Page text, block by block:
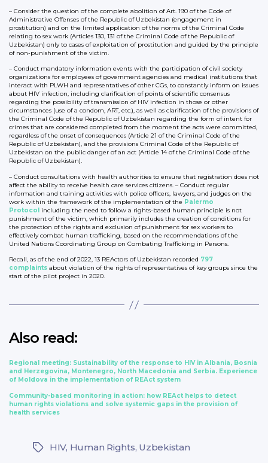
– Consider the question of the complete abolition of Art. 190 of the Code of
Administrative Offenses of the Republic of Uzbekistan (engagement in
prostitution) and on the limited application of the norms of the Criminal Code
relating to sex work (Articles 130, 131 of the Criminal Code of the Republic of
Uzbekistan) only to cases of exploitation of prostitution and guided by the principle
of non-punishment of the victim.
– Conduct mandatory information events with the participation of civil society
organizations for employees of government agencies and medical institutions that
interact with PLWH and representatives of other CGs, to constantly inform on issues
about HIV infection, including clarification of points of scientific consensus
regarding the possibility of transmission of HIV infection in those or other
circumstances (use of a condom, ART, etc.), as well as clarification of the provisions of
the Criminal Code of the Republic of Uzbekistan regarding the form of intent for
crimes that are considered completed from the moment the acts were committed,
regardless of the onset of consequences (Article 21 of the Criminal Code of the
Republic of Uzbekistan), and the provisions Criminal Code of the Republic of
Uzbekistan on the public danger of an act (Article 14 of the Criminal Code of the
Republic of Uzbekistan).
– Conduct consultations with health authorities to ensure that registration does not
affect the ability to receive health care services citizens. – Conduct regular
information and training activities with police officers, lawyers, and judges on the
work within the framework of the implementation of the Palermo
Protocol including the need to follow a rights-based human principle is not
punishment of the victim, which primarily includes the creation of conditions for
the protection of the rights and exclusion of punishment for sex workers to
effectively combat human trafficking, based on the recommendations of the
United Nations Coordinating Group on Combating Trafficking in Persons.
Recall, as of the end of 2022, 13 REActors of Uzbekistan recorded 797
complaints about violation of the rights of representatives of key groups since the
start of the pilot project in 2020.
Also read:
Regional meeting: Sustainability of the response to HIV in Albania, Bosnia
and Herzegovina, Montenegro, North Macedonia and Serbia. Experience
of Moldova in the implementation of REAct system
Community-based monitoring in action: how REAct helps to detect
human rights violations and solve systemic gaps in the provision of
health services
TagsHIV, Human Rights, Uzbekistan